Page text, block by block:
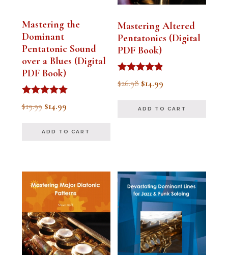
Mastering the
Dominant
Pentatonic Sound
over a Blues (Digital
PDF Book)
Rated
5.00
$19.99 Original
was:
$14.99Current
is:
ADD TO CART
Mastering Altered
Pentatonics (Digital
PDF Book)
Rated
4.75
$26.98 Original
was:
$14.99
is:
ADD TO CART